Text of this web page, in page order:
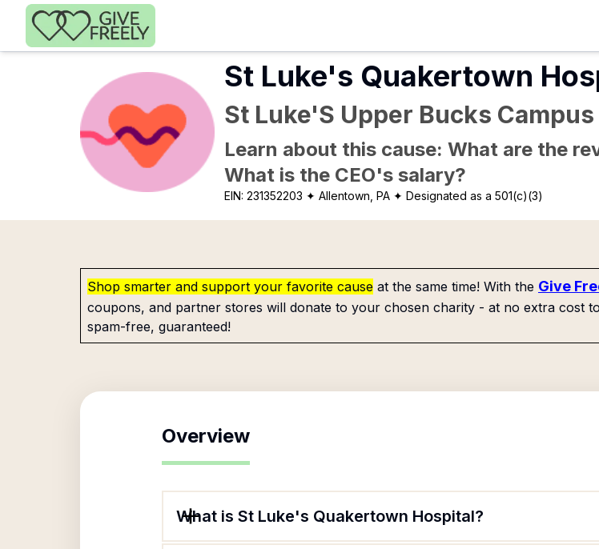
Skip to main content
St Luke's Quakertown
St Luke'S Upper Bucks Campus
Learn about this cause: What are the
What is the CEO's salary?
EIN:231352203 ✦ Allentown, PA ✦ Designated as a 501(c)(3)
Shop smarter and support your favorite cause at the same time! With the Give
coupons, and partner stores will donate to your chosen charity - at no extra cost
spam-free, guaranteed!
Overview
What is St Luke's Quakertown Hospital?